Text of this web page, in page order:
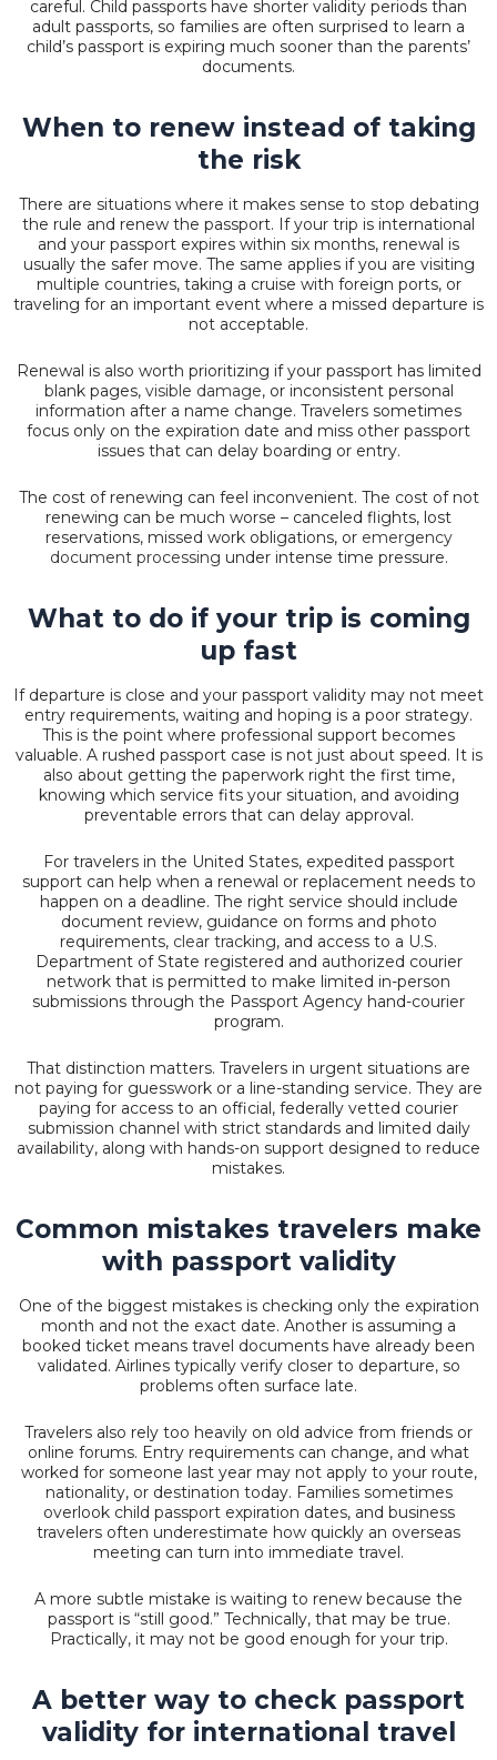
careful. Child passports have shorter validity periods than
adult passports, so families are often surprised to learn a
child’s passport is expiring much sooner than the parents’
documents.
When to renew instead of taking
the risk
There are situations where it makes sense to stop debating
the rule and renew the passport. If your trip is international
and your passport expires within six months, renewal is
usually the safer move. The same applies if you are visiting
multiple countries, taking a cruise with foreign ports, or
traveling for an important event where a missed departure is
not acceptable.
Renewal is also worth prioritizing if your passport has limited
blank pages, visible damage, or inconsistent personal
information after a name change. Travelers sometimes
focus only on the expiration date and miss other passport
issues that can delay boarding or entry.
The cost of renewing can feel inconvenient. The cost of not
renewing can be much worse – canceled flights, lost
reservations, missed work obligations, or emergency
document processing under intense time pressure.
What to do if your trip is coming
up fast
If departure is close and your passport validity may not meet
entry requirements, waiting and hoping is a poor strategy.
This is the point where professional support becomes
valuable. A rushed passport case is not just about speed. It is
also about getting the paperwork right the first time,
knowing which service fits your situation, and avoiding
preventable errors that can delay approval.
For travelers in the United States, expedited passport
support can help when a renewal or replacement needs to
happen on a deadline. The right service should include
document review, guidance on forms and photo
requirements, clear tracking, and access to a U.S.
Department of State registered and authorized courier
network that is permitted to make limited in-person
submissions through the Passport Agency hand-courier
program.
That distinction matters. Travelers in urgent situations are
not paying for guesswork or a line-standing service. They are
paying for access to an official, federally vetted courier
submission channel with strict standards and limited daily
availability, along with hands-on support designed to reduce
mistakes.
Common mistakes travelers make
with passport validity
One of the biggest mistakes is checking only the expiration
month and not the exact date. Another is assuming a
booked ticket means travel documents have already been
validated. Airlines typically verify closer to departure, so
problems often surface late.
Travelers also rely too heavily on old advice from friends or
online forums. Entry requirements can change, and what
worked for someone last year may not apply to your route,
nationality, or destination today. Families sometimes
overlook child passport expiration dates, and business
travelers often underestimate how quickly an overseas
meeting can turn into immediate travel.
A more subtle mistake is waiting to renew because the
passport is “still good.” Technically, that may be true.
Practically, it may not be good enough for your trip.
A better way to check passport
validity for international travel